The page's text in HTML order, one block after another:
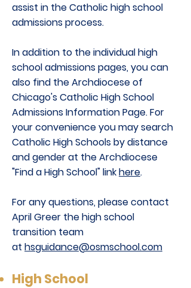
assist in the Catholic high school
admissions process.
In addition to the individual high
school admissions pages, you can
also find the Archdiocese of
Chicago's Catholic High School
Admissions Information Page. For
your convenience you may search
Catholic High Schools by distance
and gender at the Archdiocese
"Find a High School" linkhere.
For any questions, please contact
April Greer the high school
transition team
at hsguidance@osmschool.com
High School